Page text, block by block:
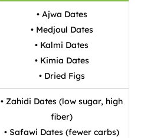
• Ajwa Dates
• Medjoul Dates
• Kalmi Dates
• Kimia Dates
• Dried Figs
• Zahidi Dates (low sugar, high
fiber)
• Safawi Dates (fewer carbs)